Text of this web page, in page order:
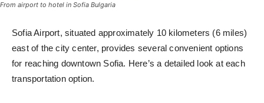
From airport to hotel in Sofia Bulgaria
Sofia Airport, situated approximately 10 kilometers (6 miles)
east of the city center, provides several convenient options
for reaching downtown Sofia. Here’s a detailed look at each
transportation option.